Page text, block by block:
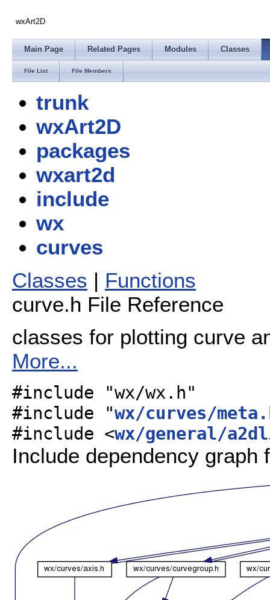
wxArt2D
Main Page Related Pages Modules Classes
File List File Members
trunk
wxArt2D
packages
wxart2d
include
wx
curves
Classes | Functions
curve.h File Reference
classes for plotting curve
More...
#include "wx/wx.h"
#include "wx/curves/
#include <wx/general/
Include dependency graph